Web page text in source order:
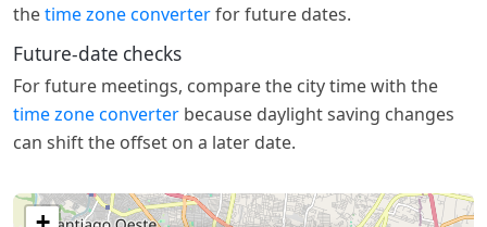
thetime zone converterfor future dates.
Future-date checks
For future meetings, compare the city time with the
time zone converter because daylight saving changes
can shift the offset on a later date.